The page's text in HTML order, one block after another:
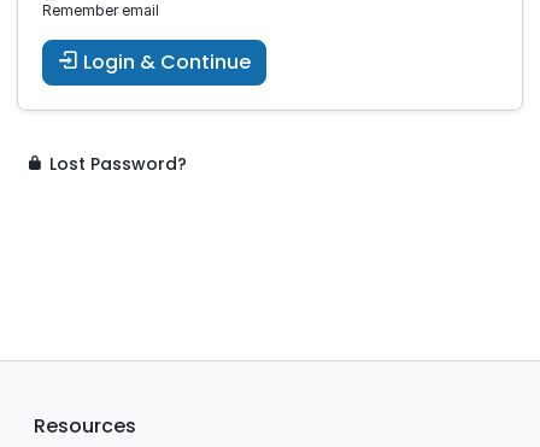
Remember email
Login & Continue
Lost Password?
Resources